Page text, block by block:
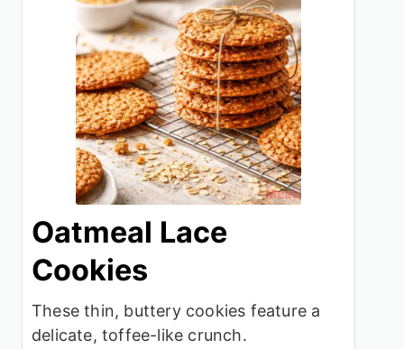
Oatmeal Lace
Cookies
These thin, buttery cookies feature a
delicate, toffee-like crunch.